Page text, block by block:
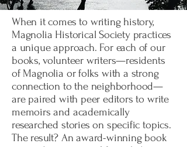
When it comes to writing history,
Magnolia Historical Society practices
a unique approach. For each of our
books, volunteer writers—residents
of Magnolia or folks with a strong
connection to the neighborhood—
are paired with peer editors to write
memoirs and academically
researched stories on specific topics.
The result? An award-winning book